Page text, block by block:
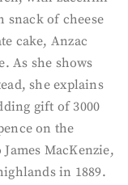
snack of cheese
cake, Anzac
As she shows
she explains
gift of 3000
on the
MacKenzie,
in 1889.